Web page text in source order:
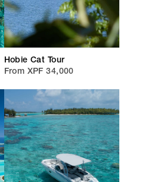
Hobie Cat Tour
From XPF 34,000